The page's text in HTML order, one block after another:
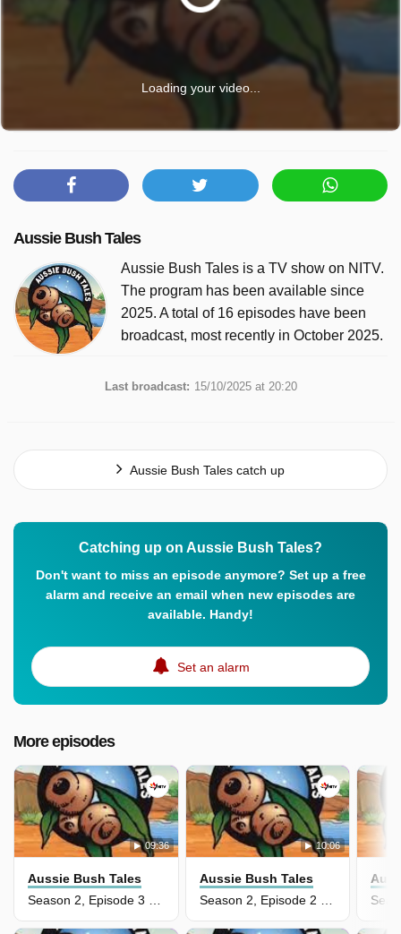
Loading your video...
Aussie Bush Tales
Aussie Bush Tales is a TV show on NITV.
The program has been available since
2025. A total of 16 episodes have been
broadcast, most recently in October 2025.
Last broadcast: 15/10/2025 at 20:20
Aussie Bush Tales catch up
Catching up on Aussie Bush Tales?
Don't want to miss an episode anymore? Set up a free
alarm and receive an email when new episodes are
available. Handy!
Set an alarm
More episodes
09:36
Aussie Bush Tales
Season 2, Episode 3 - The Scary Swine
10:06
Aussie Bush Tales
Season 2, Episode 2 - Boiled Emu Eggs